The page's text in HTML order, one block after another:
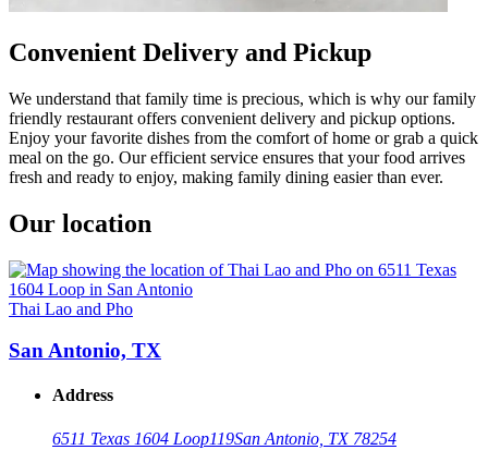
Convenient Delivery and Pickup
We understand that family time is precious, which is why our family
friendly restaurant offers convenient delivery and pickup options.
Enjoy your favorite dishes from the comfort of home or grab a quick
meal on the go. Our efficient service ensures that your food arrives
fresh and ready to enjoy, making family dining easier than ever.
Our location
Thai Lao and Pho
San Antonio, TX
Address
6511 Texas 1604 Loop119San Antonio, TX 78254